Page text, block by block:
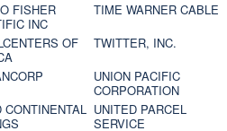
FISHER
INC
TIME WARNER CABLE
OF
TWITTER, INC.
UNION PACIFIC
CORPORATION
CONTINENTAL UNITED PARCEL
SERVICE